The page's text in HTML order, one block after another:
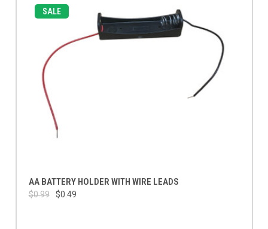
SALE
AA BATTERY HOLDER WITH WIRE LEADS
$0.99 $0.49